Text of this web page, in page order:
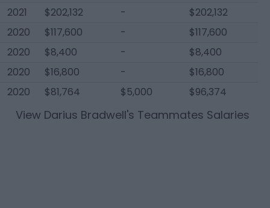
2021
$202,132 -
$202,132
2020
$117,600 -
$117,600
2020
$8,400 -
$8,400
2020
$16,800 -
$16,800
2020
$81,764 $5,000 $96,374
View Darius Bradwell's Teammates Salaries